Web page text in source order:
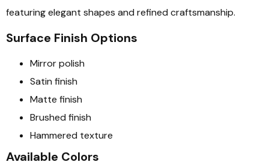
featuring elegant shapes and refined craftsmanship.
Surface Finish Options
Mirror polish
Satin finish
Matte finish
Brushed finish
Hammered texture
Available Colors